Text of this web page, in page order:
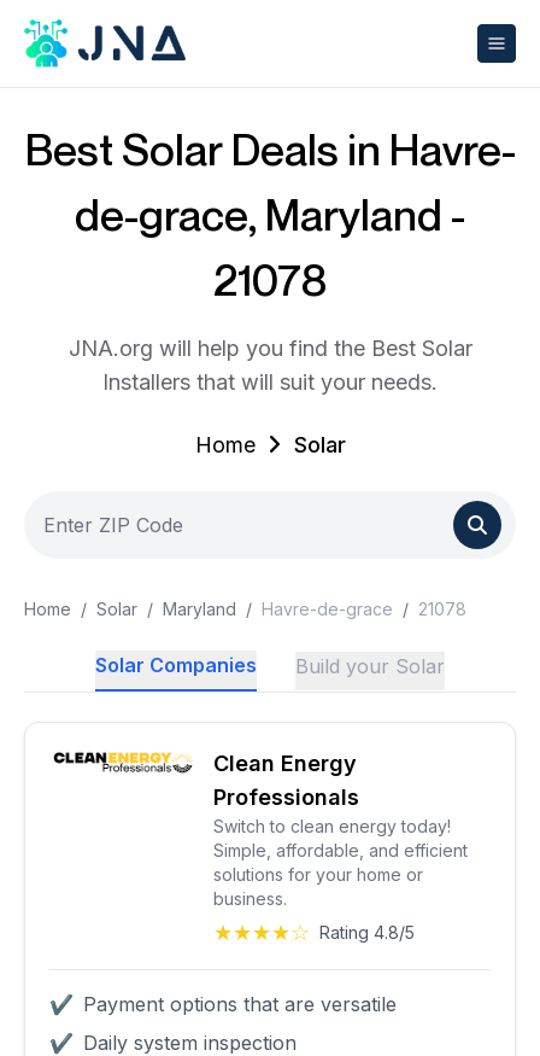
Best Solar Deals in Havre-
de-grace, Maryland -
21078
JNA.org will help you find the Best Solar
Installers that will suit your needs.
Home Solar
Home / Solar / Maryland / Havre-de-grace / 21078
Solar Companies Build your Solar
Clean Energy
Professionals
Switch to clean energy today!
Simple, affordable, and efficient
solutions for your home or
business.
★★★★☆ Rating 4.8/5
✔ Payment options that are versatile
✔ Daily system inspection